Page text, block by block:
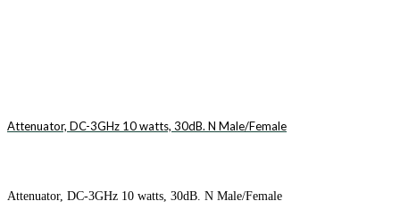
Attenuator, DC-3GHz 10 watts, 30dB. N Male/Female
Attenuator, DC-3GHz 10 watts, 30dB. N Male/Female